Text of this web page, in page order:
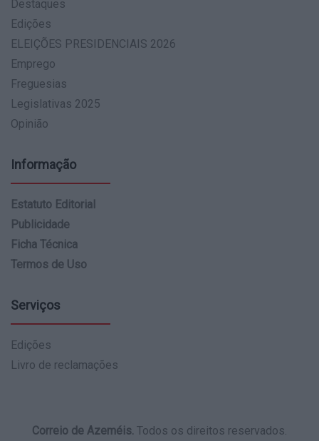
Destaques
Edições
ELEIÇÕES PRESIDENCIAIS 2026
Emprego
Freguesias
Legislativas 2025
Opinião
Informação
Estatuto Editorial
Publicidade
Ficha Técnica
Termos de Uso
Serviços
Edições
Livro de reclamações
Correio de Azeméis. Todos os direitos reservados.